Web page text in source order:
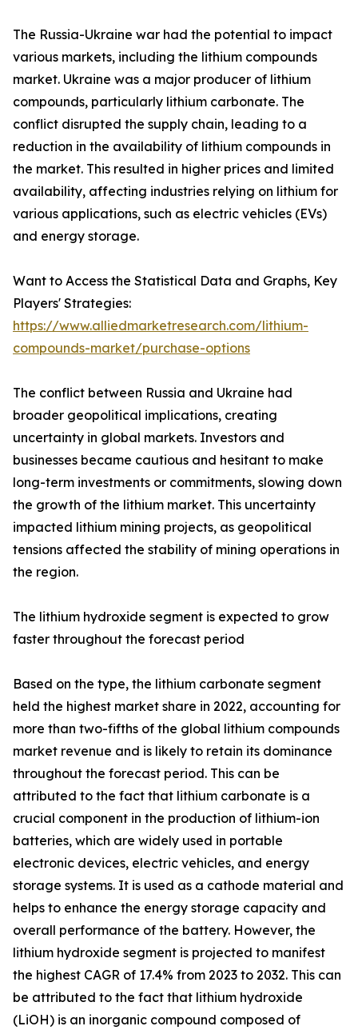
The Russia-Ukraine war had the potential to impact
various markets, including the lithium compounds
market. Ukraine was a major producer of lithium
compounds, particularly lithium carbonate. The
conflict disrupted the supply chain, leading to a
reduction in the availability of lithium compounds in
the market. This resulted in higher prices and limited
availability, affecting industries relying on lithium for
various applications, such as electric vehicles (EVs)
and energy storage.
Want to Access the Statistical Data and Graphs, Key
Players' Strategies:
https://www.alliedmarketresearch.com/lithium-
compounds-market/purchase-options
The conflict between Russia and Ukraine had
broader geopolitical implications, creating
uncertainty in global markets. Investors and
businesses became cautious and hesitant to make
long-term investments or commitments, slowing down
the growth of the lithium market. This uncertainty
impacted lithium mining projects, as geopolitical
tensions affected the stability of mining operations in
the region.
The lithium hydroxide segment is expected to grow
faster throughout the forecast period
Based on the type, the lithium carbonate segment
held the highest market share in 2022, accounting for
more than two-fifths of the global lithium compounds
market revenue and is likely to retain its dominance
throughout the forecast period. This can be
attributed to the fact that lithium carbonate is a
crucial component in the production of lithium-ion
batteries, which are widely used in portable
electronic devices, electric vehicles, and energy
storage systems. It is used as a cathode material and
helps to enhance the energy storage capacity and
overall performance of the battery. However, the
lithium hydroxide segment is projected to manifest
the highest CAGR of 17.4% from 2023 to 2032. This can
be attributed to the fact that lithium hydroxide
(LiOH) is an inorganic compound composed of